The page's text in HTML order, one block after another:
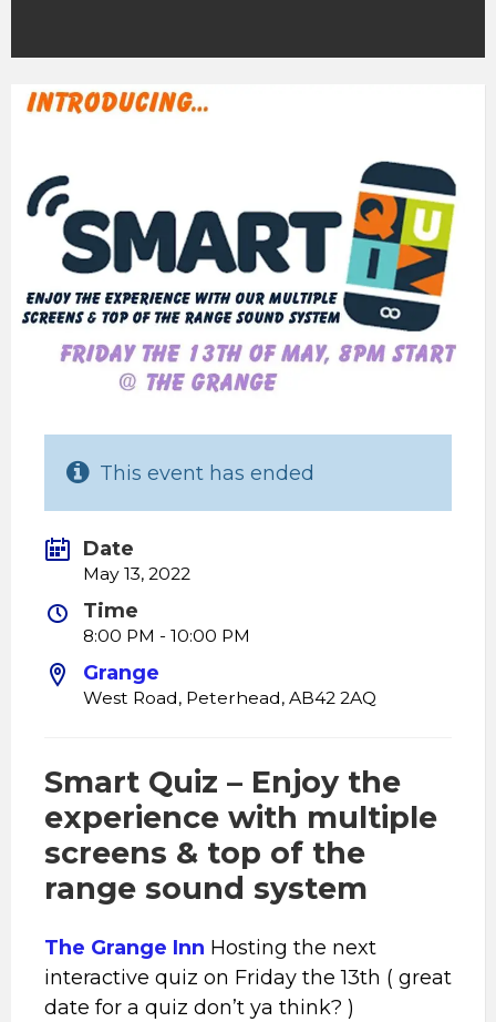
This event has ended
Date
May 13, 2022
Time
8:00 PM - 10:00 PM
Grange
West Road, Peterhead, AB42 2AQ
Smart Quiz – Enjoy the
experience with multiple
screens & top of the
range sound system
The Grange Inn Hosting the next
interactive quiz on Friday the 13th ( great
date for a quiz don’t ya think? )